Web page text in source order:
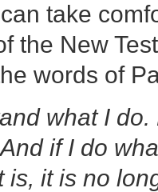
take
the New
words of
what I
if I do
is, it is no